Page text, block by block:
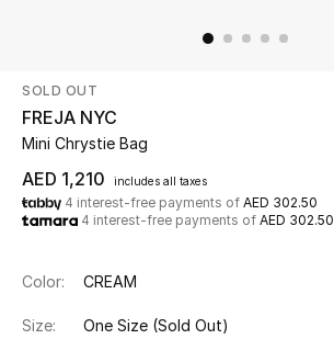
WHAT'S NEW
Shop New In
Women
View All
Sale
SOLD OUT
FREJA NYC
Mini Chrystie Bag
AED 1,210 includes all taxes
4 interest-free payments of AED 302.50
4 interest-free payments of AED 302.50
Color: CREAM
Size: One Size (Sold Out)